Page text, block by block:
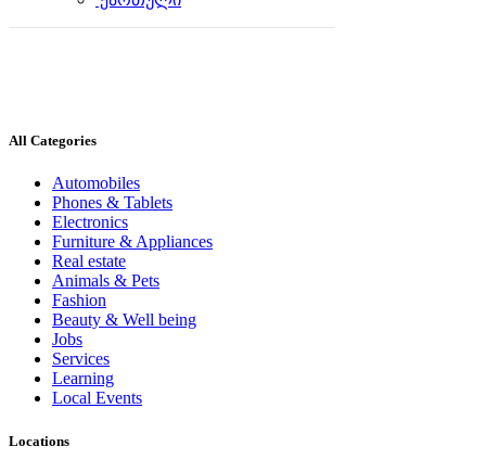
All Categories
Automobiles
Phones & Tablets
Electronics
Furniture & Appliances
Real estate
Animals & Pets
Fashion
Beauty & Well being
Jobs
Services
Learning
Local Events
Locations